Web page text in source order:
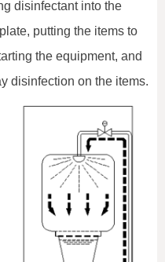
disinfectant into the
putting the items to
the equipment, and
disinfection on the items.